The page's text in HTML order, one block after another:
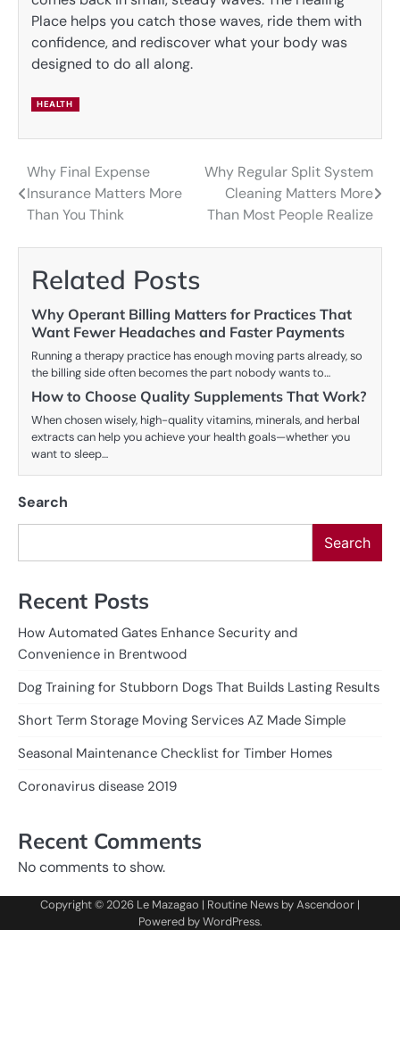
Place helps you catch those waves, ride them with
confidence, and rediscover what your body was
designed to do all along.
HEALTH
Post
navigation
Why Final Expense
Insurance Matters More
Than You Think
Why Regular Split System
Cleaning Matters More
Than Most People Realize
Related Posts
Why Operant Billing Matters for Practices That
Want Fewer Headaches and Faster Payments
Running a therapy practice has enough moving parts already, so
the billing side often becomes the part nobody wants to…
How to Choose Quality Supplements That Work?
When chosen wisely, high-quality vitamins, minerals, and herbal
extracts can help you achieve your health goals—whether you
want to sleep…
Search
Search
Recent Posts
How Automated Gates Enhance Security and
Convenience in Brentwood
Dog Training for Stubborn Dogs That Builds Lasting Results
Short Term Storage Moving Services AZ Made Simple
Seasonal Maintenance Checklist for Timber Homes
Coronavirus disease 2019
Recent Comments
No comments to show.
Copyright © 2026 Le Mazagao | Routine News byAscendoor |
Powered byWordPress.